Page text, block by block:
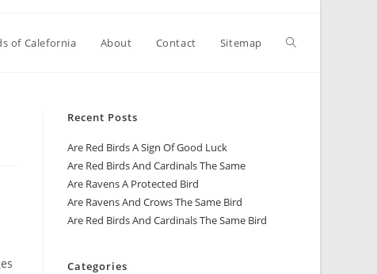
of Calefornia About Contact Sitemap
Recent Posts
Are Red Birds A Sign Of Good Luck
Are Red Birds And Cardinals The Same
Are Ravens A Protected Bird
Are Ravens And Crows The Same Bird
Are Red Birds And Cardinals The Same Bird
Categories